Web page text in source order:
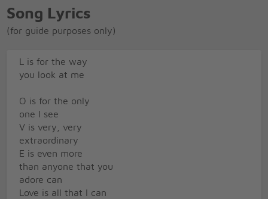
Song Lyrics
(for guide purposes only)
L is for the way
you look at me
O is for the only
one I see
V is very, very
extraordinary
E is even more
than anyone that you
adore can
Love is all that I can